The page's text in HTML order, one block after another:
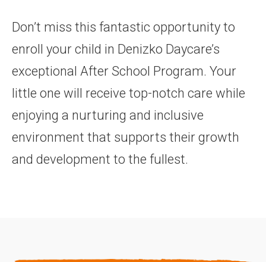
Don’t miss this fantastic opportunity to
enroll your child in Denizko Daycare’s
exceptional After School Program. Your
little one will receive top-notch care while
enjoying a nurturing and inclusive
environment that supports their growth
and development to the fullest.